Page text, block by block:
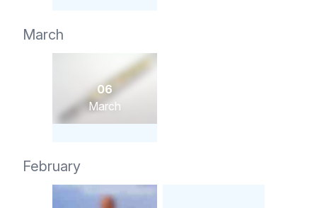
March
06
March
February